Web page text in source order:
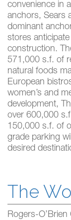
convenience in
anchors, Sears
dominant
stores
construction.
571,000 s.f. of
natural foods
European
women’s and
development,
over 600,000
150,000 s.f. of
grade parking
desired
The
Rogers-